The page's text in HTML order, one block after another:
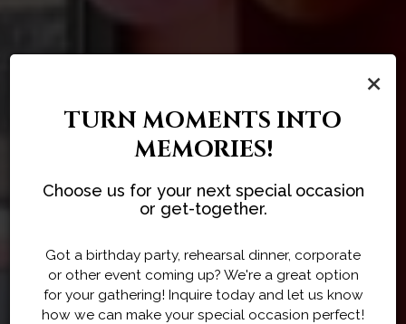
×
TURN MOMENTS INTO
MEMORIES!
Choose us for your next special occasion
or get-together.
Got a birthday party, rehearsal dinner, corporate
or other event coming up? We're a great option
for your gathering! Inquire today and let us know
how we can make your special occasion perfect!
AUTHENTIC HIMALAYAN
FLAVORS
ORDER
HOST YOUR NEXT
GATHERING
At Everest On Grand
PARTIES
CUSTOMIZED CATERING
MENUS
Tailored To Your Needs
CATERING